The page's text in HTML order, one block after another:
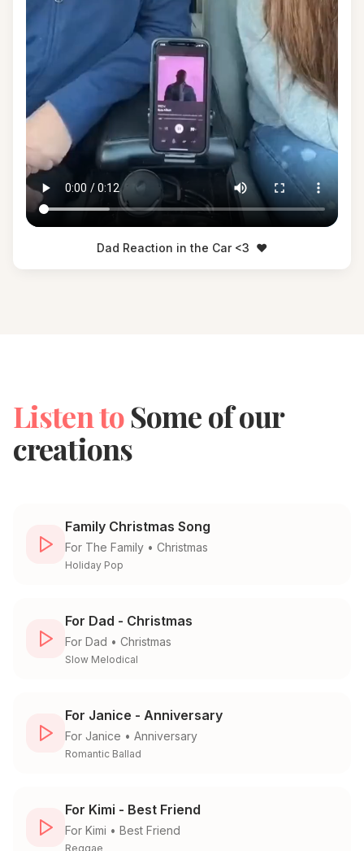
Dad Reaction in the Car <3 ❤️
Listen toSome of our
creations
Family Christmas Song
For The Family • Christmas
Holiday Pop
For Dad - Christmas
For Dad • Christmas
Slow Melodical
For Janice - Anniversary
For Janice • Anniversary
Romantic Ballad
For Kimi - Best Friend
For Kimi • Best Friend
Reggae